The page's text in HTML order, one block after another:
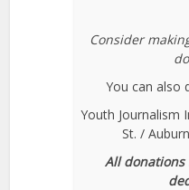
Consider
You can also
Youth Journalism
St. /
All donations